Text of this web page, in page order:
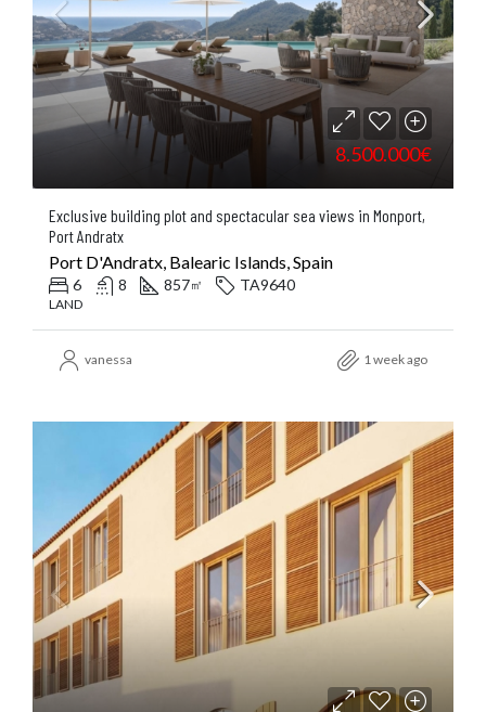
8.500.000€
Exclusive building plot and spectacular sea views in Monport,
Port Andratx
Port D'Andratx, Balearic Islands, Spain
6 8 857㎡ TA9640
LAND
vanessa 1 week ago